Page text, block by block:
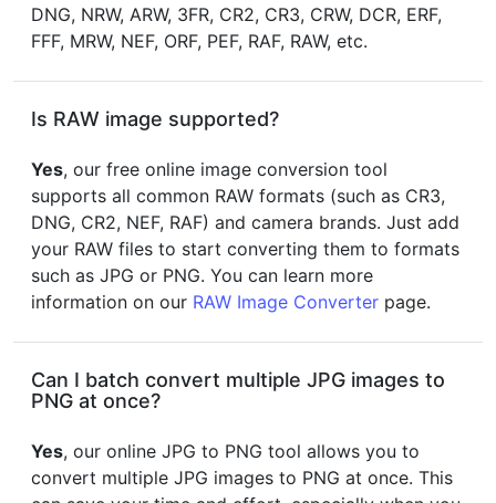
DNG, NRW, ARW, 3FR, CR2, CR3, CRW, DCR, ERF,
FFF, MRW, NEF, ORF, PEF, RAF, RAW, etc.
Is RAW image supported?
Yes, our free online image conversion tool
supports all common RAW formats (such as CR3,
DNG, CR2, NEF, RAF) and camera brands. Just add
your RAW files to start converting them to formats
such as JPG or PNG. You can learn more
information on our RAW Image Converter page.
Can I batch convert multiple JPG images to
PNG at once?
Yes, our online JPG to PNG tool allows you to
convert multiple JPG images to PNG at once. This